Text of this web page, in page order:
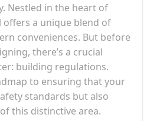
Nestled in the heart of
offers a unique blend of
conveniences. But before
there’s a crucial
building regulations.
to ensuring that your
standards but also
this distinctive area.